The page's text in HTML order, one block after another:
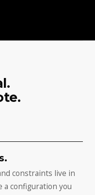
constraints live in
configuration you